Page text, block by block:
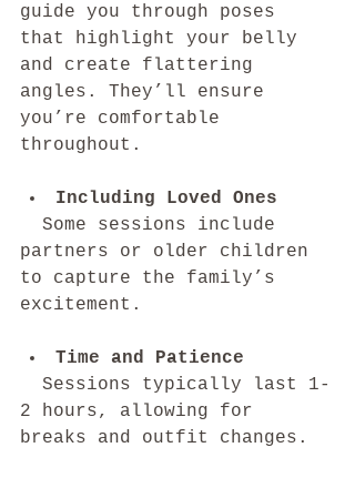
guide you through poses
that highlight your belly
and create flattering
angles. They’ll ensure
you’re comfortable
throughout.
Including Loved Ones
partners or older children
to capture the family’s
excitement.
Time and Patience
2 hours, allowing for
breaks and outfit changes.